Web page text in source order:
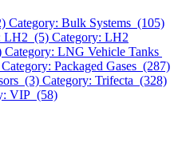
Category: Bulk Systems (105)
LH2 (5) Category: LH2
Category: LNG Vehicle Tanks
Category: Packaged Gases (287)
(3) Category: Trifecta (328)
VIP (58)